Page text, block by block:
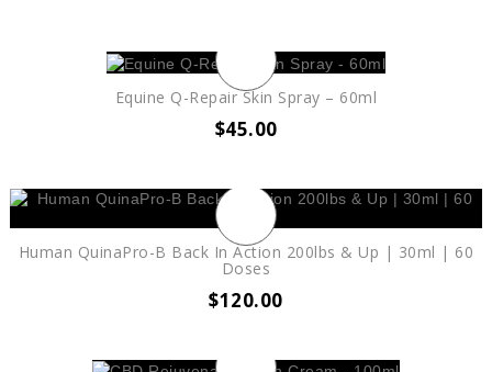
Equine Q-Repair Skin Spray – 60ml
$45.00
Human QuinaPro-B Back In Action 200lbs & Up | 30ml | 60
Doses
$120.00